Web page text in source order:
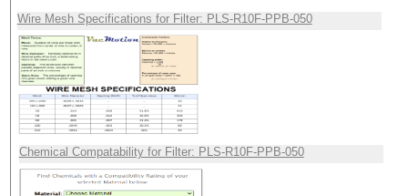
Wire Mesh Specifications for Filter: PLS-R10F-PPB-050
Chemical Compatability for Filter: PLS-R10F-PPB-050